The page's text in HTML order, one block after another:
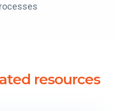
resources